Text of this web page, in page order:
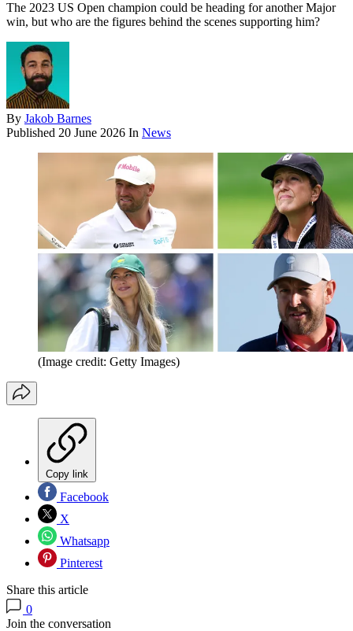
The 2023 US Open champion could be heading for another Major
win, but who are the figures behind the scenes supporting him?
By Jakob Barnes
Published 20 June 2026 In News
(Image credit: Getty Images)
Copy link
Facebook
X
Whatsapp
Pinterest
Share this article
0
Join the conversation